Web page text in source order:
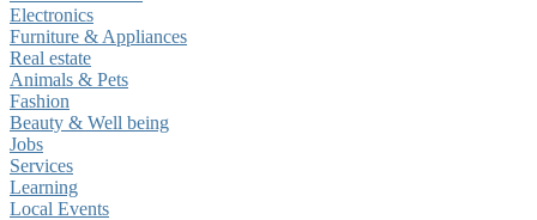
Electronics
Furniture & Appliances
Real estate
Animals & Pets
Fashion
Beauty & Well being
Jobs
Services
Learning
Local Events